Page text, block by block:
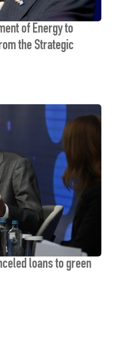
of Energy to
the Strategic
loans to green